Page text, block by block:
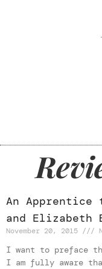
An Apprentice
and Elizabeth
November 20, 2015
I want to preface
I am fully aware